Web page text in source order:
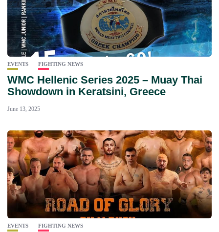
EVENTS FIGHTING NEWS
WMC Hellenic Series 2025 – Muay Thai
Showdown in Keratsini, Greece
June 13, 2025
EVENTS FIGHTING NEWS